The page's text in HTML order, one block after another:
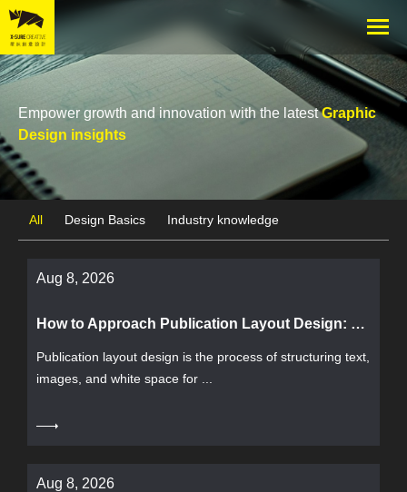
Empower growth and innovation with the latestGraphic
Design insights
All Design Basics Industry knowledge
Aug 8, 2026
How to Approach Publication Layout Design: The Complete Workflow from Goals to Delivery and Acceptance Criteria
Publication layout design is the process of structuring text,
Aug 8, 2026